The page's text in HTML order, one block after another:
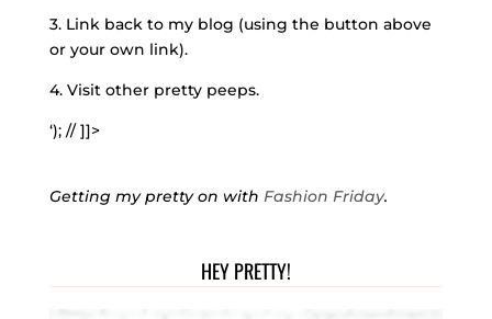
3. Link back to my blog (using the button above
or your own link).
4. Visit other pretty peeps.
‘); // ]]>
Getting my pretty on with Fashion Friday.
HEY PRETTY!